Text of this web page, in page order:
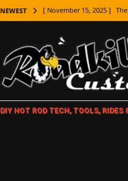
NEWEST [ November 15, 2025 ]
[ November 7, 2025 ] How
LIFESTYLE
[ November 5, 2025 ] How
[ October 21, 2025 ]
DIY HOT ROD TECH, TOOLS, RIDES